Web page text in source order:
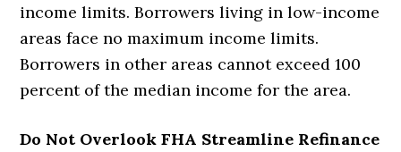
income limits. Borrowers living in low-income
areas face no maximum income limits.
Borrowers in other areas cannot exceed 100
percent of the median income for the area.
Do Not Overlook FHA Streamline Refinance